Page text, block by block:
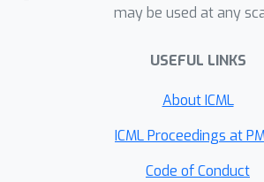
harder examples more
significant correlation with
visual hardness. Finally, we
variety of applications such as
training for domain adaptation
may be used at any
USEFUL LINKS
About ICML
ICML Proceedings at
Code of Conduct